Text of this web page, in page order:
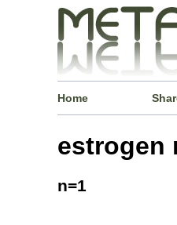
Home
estrogen
n=1